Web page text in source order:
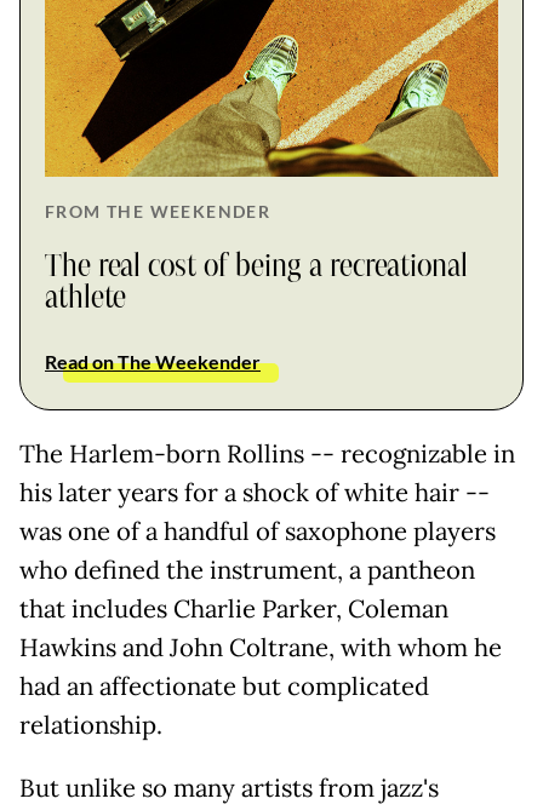
FROM THE WEEKENDER
The real cost of being a recreational
athlete
Read on The Weekender
The Harlem-born Rollins -- recognizable in
his later years for a shock of white hair --
was one of a handful of saxophone players
who defined the instrument, a pantheon
that includes Charlie Parker, Coleman
Hawkins and John Coltrane, with whom he
had an affectionate but complicated
relationship.
But unlike so many artists from jazz's